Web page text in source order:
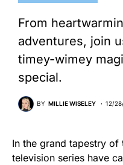
From
adventures, join
timey-wimey
special.
BY MILLIE WISELEY 12/
In the grand tapestry
television series have